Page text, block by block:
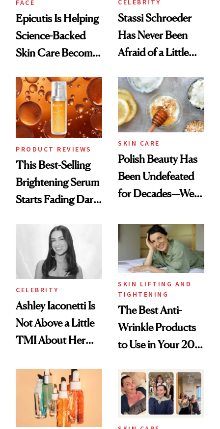
FACE
Epicutis Is Helping
Science-Backed
Skin Care Become
Spa Standard
CELEBRITY
Stassi Schroeder
Has Never Been
Afraid of a Little
PRODUCT REVIEWS
This Best-Selling
Brightening Serum
Starts Fading Dark
SKIN CARE
Polish Beauty Has
Been Undefeated
for Decades—We
Paying Attention
CELEBRITY
Ashley Iaconetti Is
Not Above a Little
TMI About Her
SKIN LIFTING AND
TIGHTENING
The Best Anti-
Wrinkle Products
to Use in Your 20s,
Beyond